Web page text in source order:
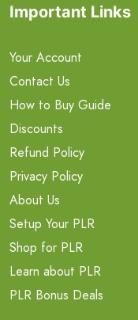
Important Links
Your Account
Contact Us
How to Buy Guide
Discounts
Refund Policy
Privacy Policy
About Us
Setup Your PLR
Shop for PLR
Learn about PLR
PLR Bonus Deals